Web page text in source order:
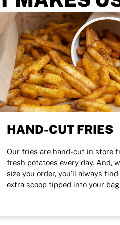
HAND-CUT FRIES
Our fries are hand-cut in store
fresh potatoes every day. And,
size you order, you'll always find
extra scoop tipped into your